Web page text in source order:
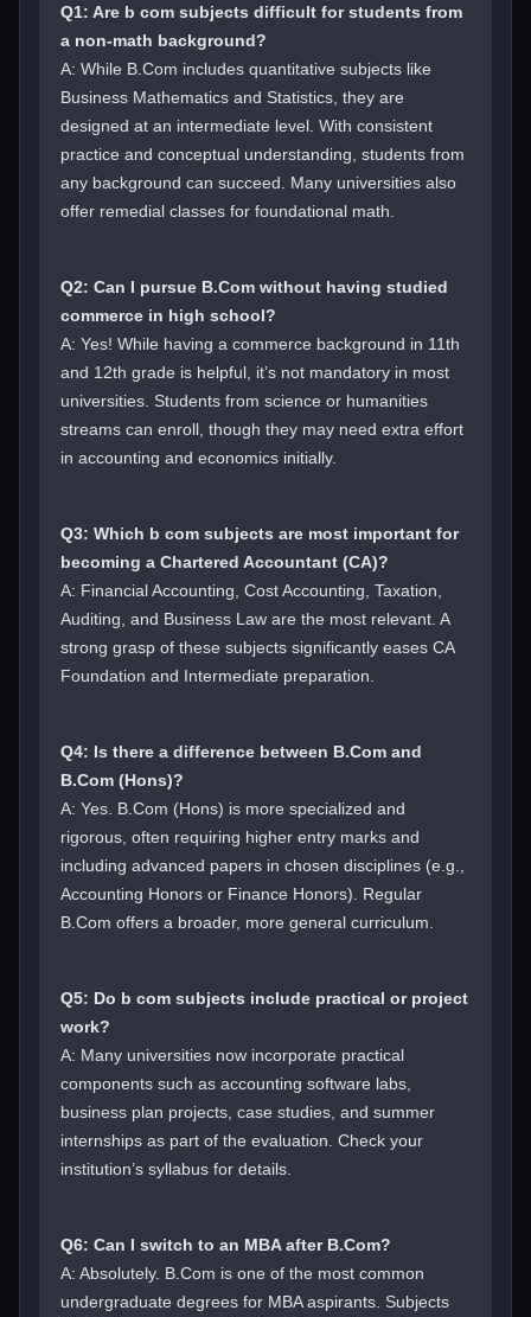
Q1: Are b com subjects difficult for students from
a non-math background?
A: While B.Com includes quantitative subjects like
Business Mathematics and Statistics, they are
designed at an intermediate level. With consistent
practice and conceptual understanding, students from
any background can succeed. Many universities also
offer remedial classes for foundational math.
Q2: Can I pursue B.Com without having studied
commerce in high school?
A: Yes! While having a commerce background in 11th
and 12th grade is helpful, it’s not mandatory in most
universities. Students from science or humanities
streams can enroll, though they may need extra effort
in accounting and economics initially.
Q3: Which b com subjects are most important for
becoming a Chartered Accountant (CA)?
A: Financial Accounting, Cost Accounting, Taxation,
Auditing, and Business Law are the most relevant. A
strong grasp of these subjects significantly eases CA
Foundation and Intermediate preparation.
Q4: Is there a difference between B.Com and
B.Com (Hons)?
A: Yes. B.Com (Hons) is more specialized and
rigorous, often requiring higher entry marks and
including advanced papers in chosen disciplines (e.g.,
Accounting Honors or Finance Honors). Regular
B.Com offers a broader, more general curriculum.
Q5: Do b com subjects include practical or project
work?
A: Many universities now incorporate practical
components such as accounting software labs,
business plan projects, case studies, and summer
internships as part of the evaluation. Check your
institution’s syllabus for details.
Q6: Can I switch to an MBA after B.Com?
A: Absolutely. B.Com is one of the most common
undergraduate degrees for MBA aspirants. Subjects